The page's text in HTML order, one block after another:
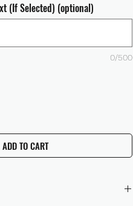
(If Selected) (optional)
0/500
ADD TO CART